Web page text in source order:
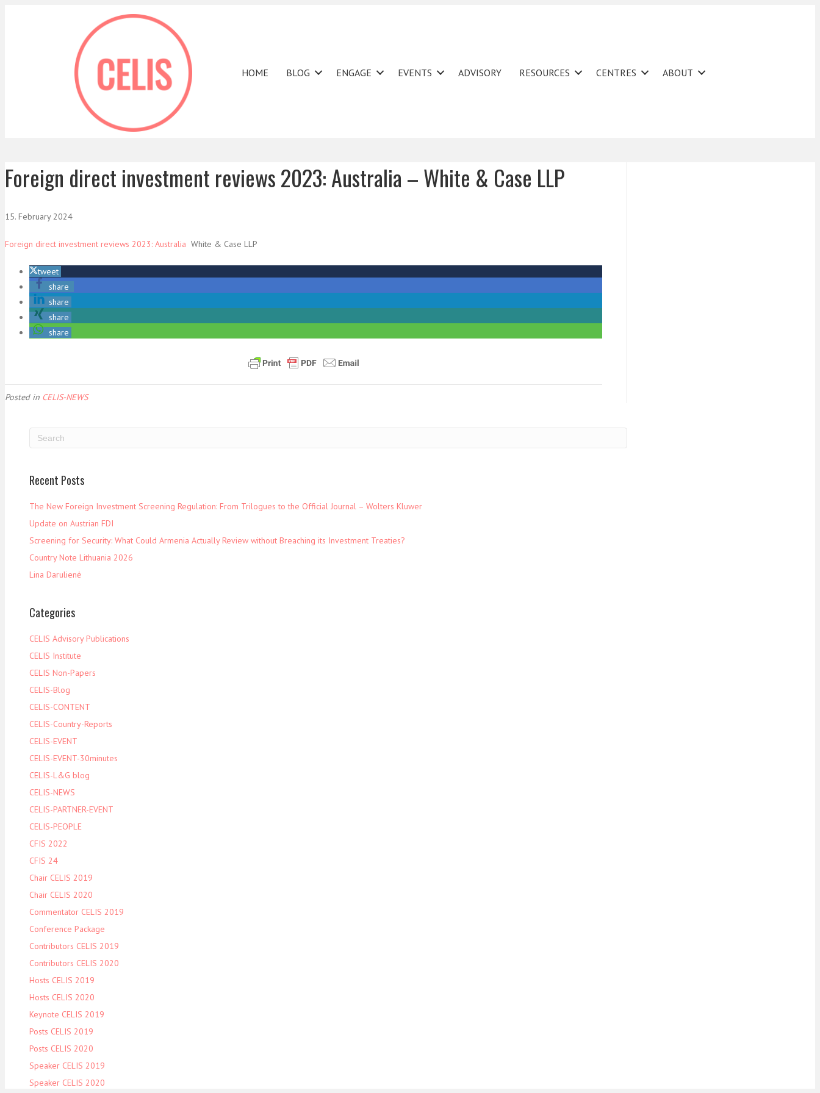
HOME BLOG ENGAGE EVENTS ADVISORY RESOURCES CENTRES ABOUT
Foreign direct investment reviews 2023: Australia – White & Case LLP
15. February 2024
Foreign direct investment reviews 2023: Australia White & Case LLP
tweet
share
share
share
share
Posted in CELIS-NEWS
Recent Posts
The New Foreign Investment Screening Regulation: From Trilogues to the Official Journal – Wolters Kluwer
Update on Austrian FDI
Screening for Security: What Could Armenia Actually Review without Breaching its Investment Treaties?
Country Note Lithuania 2026
Lina Darulienė
Categories
CELIS Advisory Publications
CELIS Institute
CELIS Non-Papers
CELIS-Blog
CELIS-CONTENT
CELIS-Country-Reports
CELIS-EVENT
CELIS-EVENT-30minutes
CELIS-L&G blog
CELIS-NEWS
CELIS-PARTNER-EVENT
CELIS-PEOPLE
CFIS 2022
CFIS 24
Chair CELIS 2019
Chair CELIS 2020
Commentator CELIS 2019
Conference Package
Contributors CELIS 2019
Contributors CELIS 2020
Hosts CELIS 2019
Hosts CELIS 2020
Keynote CELIS 2019
Posts CELIS 2019
Posts CELIS 2020
Speaker CELIS 2019
Speaker CELIS 2020